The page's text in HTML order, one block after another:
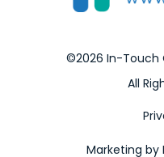
©2026 In-Touch
All
Marketing by